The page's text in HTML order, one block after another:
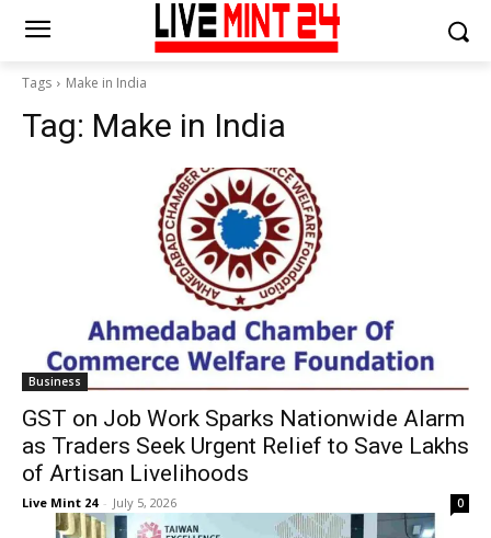
Tags Make in India
Tag: Make in India
Business
GST on Job Work Sparks Nationwide Alarm
as Traders Seek Urgent Relief to Save Lakhs
of Artisan Livelihoods
Live Mint 24 - July 5, 2026 0